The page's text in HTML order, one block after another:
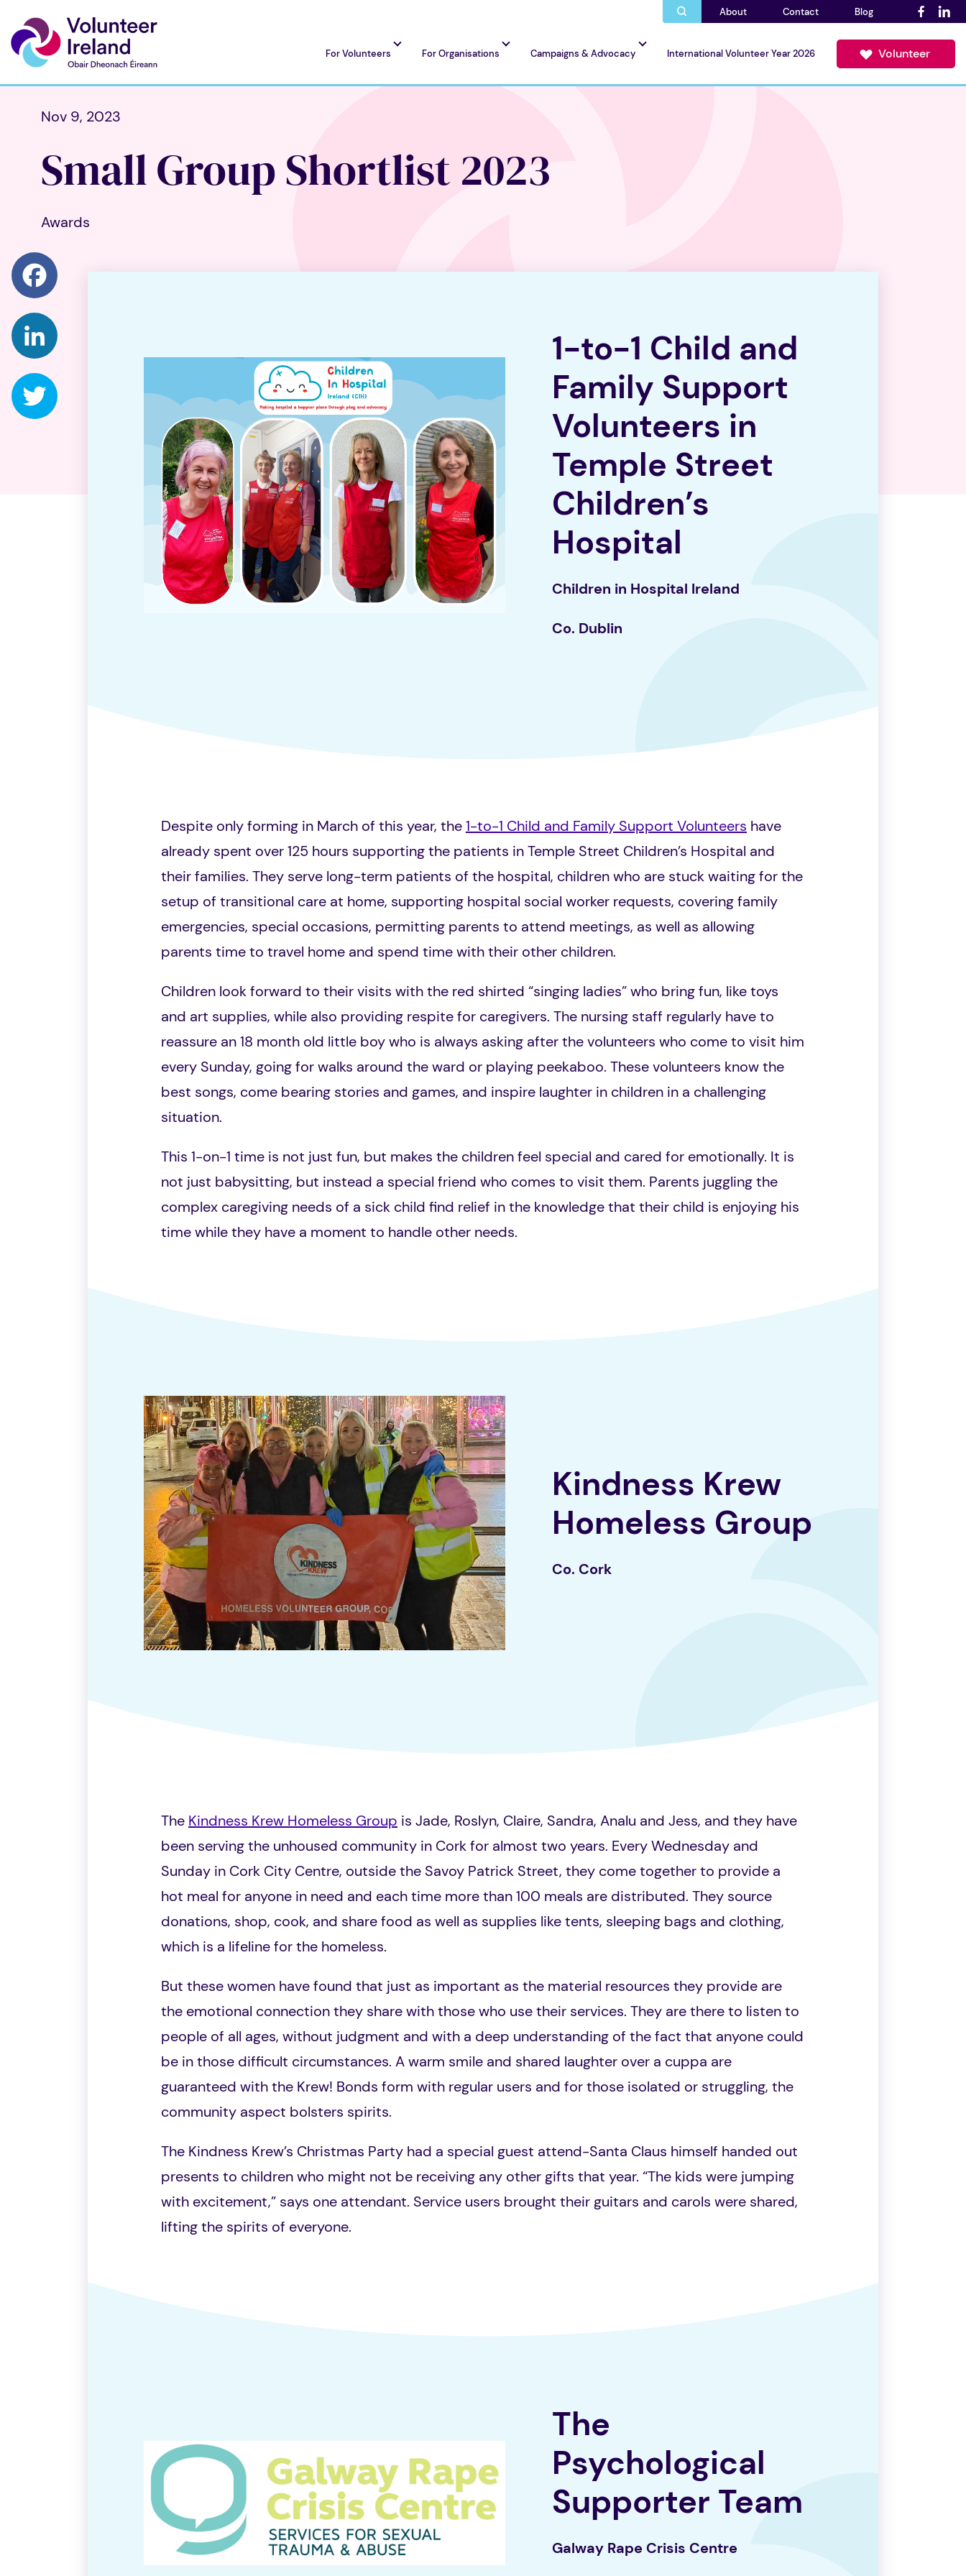
About Contact Blog
For Volunteers For Organisations Campaigns & Advocacy International Volunteer Year 2026 Volunteer
Nov 9, 2023
Small Group Shortlist 2023
Awards
1-to-1 Child and
Family Support
Volunteers in
Temple Street
Children’s
Hospital
Children in Hospital Ireland
Co. Dublin
Despite only forming in March of this year, the1-to-1 Child and Family Support Volunteers have
already spent over 125 hours supporting the patients in Temple Street Children’s Hospital and
their families. They serve long-term patients of the hospital, children who are stuck waiting for the
setup of transitional care at home, supporting hospital social worker requests, covering family
emergencies, special occasions, permitting parents to attend meetings, as well as allowing
parents time to travel home and spend time with their other children.
Children look forward to their visits with the red shirted “singing ladies” who bring fun, like toys
and art supplies, while also providing respite for caregivers. The nursing staff regularly have to
reassure an 18 month old little boy who is always asking after the volunteers who come to visit him
every Sunday, going for walks around the ward or playing peekaboo. These volunteers know the
best songs, come bearing stories and games, and inspire laughter in children in a challenging
situation.
This 1-on-1 time is not just fun, but makes the children feel special and cared for emotionally. It is
not just babysitting, but instead a special friend who comes to visit them. Parents juggling the
complex caregiving needs of a sick child find relief in the knowledge that their child is enjoying his
time while they have a moment to handle other needs.
Kindness Krew
Homeless Group
Co. Cork
The Kindness Krew Homeless Group is Jade, Roslyn, Claire, Sandra, Analu and Jess, and they have
been serving the unhoused community in Cork for almost two years. Every Wednesday and
Sunday in Cork City Centre, outside the Savoy Patrick Street, they come together to provide a
hot meal for anyone in need and each time more than 100 meals are distributed. They source
donations, shop, cook, and share food as well as supplies like tents, sleeping bags and clothing,
which is a lifeline for the homeless.
But these women have found that just as important as the material resources they provide are
the emotional connection they share with those who use their services. They are there to listen to
people of all ages, without judgment and with a deep understanding of the fact that anyone could
be in those difficult circumstances. A warm smile and shared laughter over a cuppa are
guaranteed with the Krew! Bonds form with regular users and for those isolated or struggling, the
community aspect bolsters spirits.
The Kindness Krew’s Christmas Party had a special guest attend-Santa Claus himself handed out
presents to children who might not be receiving any other gifts that year. “The kids were jumping
with excitement,” says one attendant. Service users brought their guitars and carols were shared,
lifting the spirits of everyone.
The
Psychological
Supporter Team
Galway Rape Crisis Centre